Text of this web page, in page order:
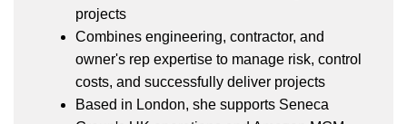
projects
Combines engineering, contractor, and
owner's rep expertise to manage risk, control
costs, and successfully deliver projects
Based in London, she supports Seneca